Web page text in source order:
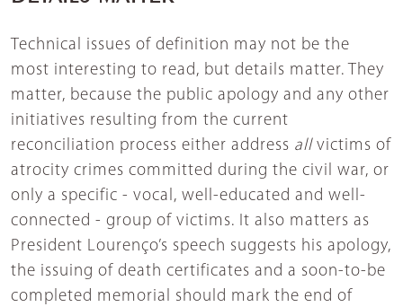
Technical issues of definition may not be the
most interesting to read, but details matter. They
matter, because the public apology and any other
initiatives resulting from the current
reconciliation process either address allvictims of
atrocity crimes committed during the civil war, or
only a specific - vocal, well-educated and well-
connected - group of victims. It also matters as
President Lourenço’s speech suggests his apology,
the issuing of death certificates and a soon-to-be
completed memorial should mark the end of